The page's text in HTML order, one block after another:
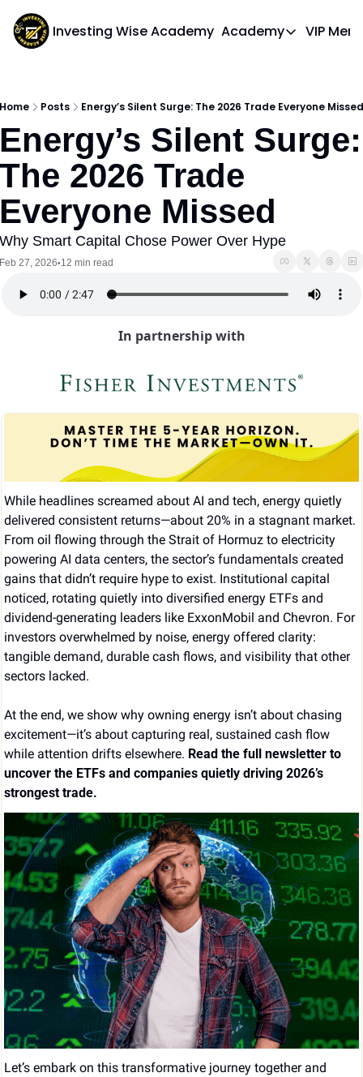
Investing Wise Academy Academy
Academy
VIP
Home Posts Energy’s Silent Surge: The 2026 Trade Everyone Missed
Energy’s Silent Surge:
The 2026 Trade
Everyone Missed
Why Smart Capital Chose Power Over Hype
Feb 27, 2026•12 min read
In partnership with
While headlines screamed about AI and tech, energy quietly
delivered consistent returns—about 20% in a stagnant market.
From oil flowing through the Strait of Hormuz to electricity
powering AI data centers, the sector’s fundamentals created
gains that didn’t require hype to exist. Institutional capital
noticed, rotating quietly into diversified energy ETFs and
dividend-generating leaders like ExxonMobil and Chevron. For
investors overwhelmed by noise, energy offered clarity:
tangible demand, durable cash flows, and visibility that other
sectors lacked.
At the end, we show why owning energy isn’t about chasing
excitement—it’s about capturing real, sustained cash flow
while attention drifts elsewhere. Read the full newsletter to
uncover the ETFs and companies quietly driving 2026’s
strongest trade.
Let’s embark on this transformative journey together and